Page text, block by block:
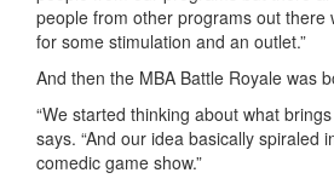
people from other programs out there
for some stimulation and an outlet.”
And then the MBA Battle Royale was
“We started thinking about what
says. “And our idea basically spiraled
comedic game show.”